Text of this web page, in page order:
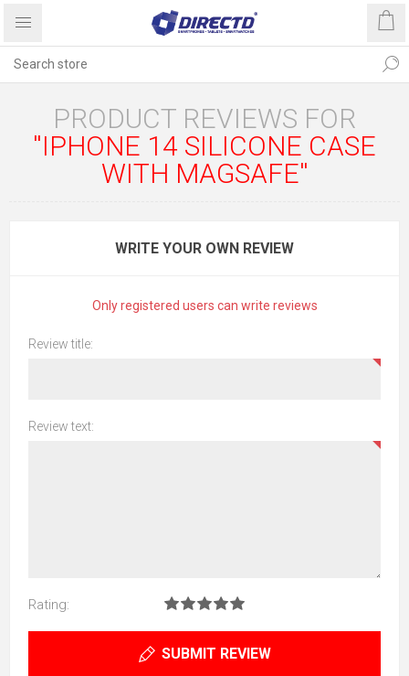
PRODUCT REVIEWS FOR
IPHONE 14 SILICONE CASE
WITH MAGSAFE
WRITE YOUR OWN REVIEW
Only registered users can write reviews
Review title:
Review text:
Rating:
SUBMIT REVIEW